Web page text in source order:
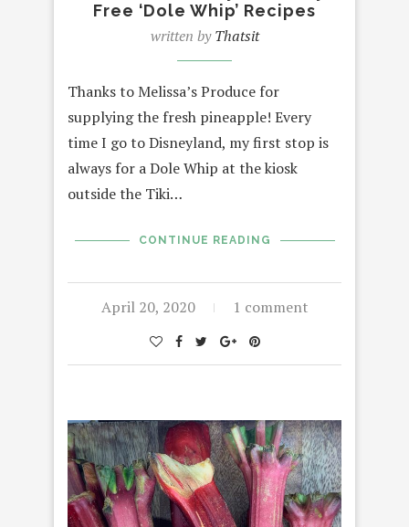
Free ‘Dole Whip’ Recipes
written byThatsit
Thanks to Melissa’s Produce for
supplying the fresh pineapple! Every
time I go to Disneyland, my first stop is
always for a Dole Whip at the kiosk
outside the Tiki…
CONTINUE READING
April 20, 2020 1 comment